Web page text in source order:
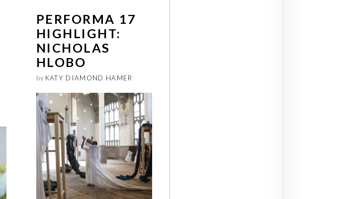
PERFORMA 17
HIGHLIGHT:
NICHOLAS
HLOBO
by KATY DIAMOND HAMER